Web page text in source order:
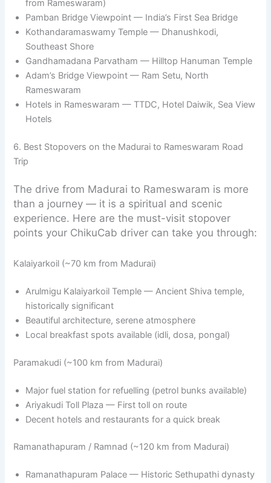
from Rameswaram)
Pamban Bridge Viewpoint — India’s First Sea Bridge
Kothandaramaswamy Temple — Dhanushkodi,
Southeast Shore
Gandhamadana Parvatham — Hilltop Hanuman Temple
Adam’s Bridge Viewpoint — Ram Setu, North
Rameswaram
Hotels in Rameswaram — TTDC, Hotel Daiwik, Sea View
Hotels
6. Best Stopovers on the Madurai to Rameswaram Road
Trip
The drive from Madurai to Rameswaram is more
than a journey — it is a spiritual and scenic
experience. Here are the must-visit stopover
points your ChikuCab driver can take you through:
Kalaiyarkoil (~70 km from Madurai)
Arulmigu Kalaiyarkoil Temple — Ancient Shiva temple,
historically significant
Beautiful architecture, serene atmosphere
Local breakfast spots available (idli, dosa, pongal)
Paramakudi (~100 km from Madurai)
Major fuel station for refuelling (petrol bunks available)
Ariyakudi Toll Plaza — First toll on route
Decent hotels and restaurants for a quick break
Ramanathapuram / Ramnad (~120 km from Madurai)
Ramanathapuram Palace — Historic Sethupathi dynasty